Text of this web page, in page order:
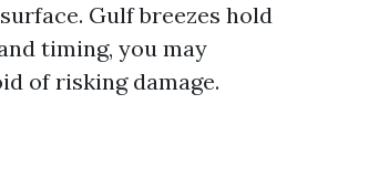
Gulf breezes hold
timing, you may
of risking damage.